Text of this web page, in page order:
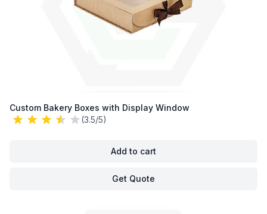
Custom Bakery Boxes with Display Window
(3.5/5)
Add to cart
Get Quote